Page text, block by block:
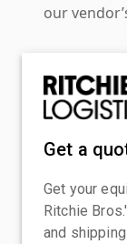
our
Get a
Get your
Ritchie
and